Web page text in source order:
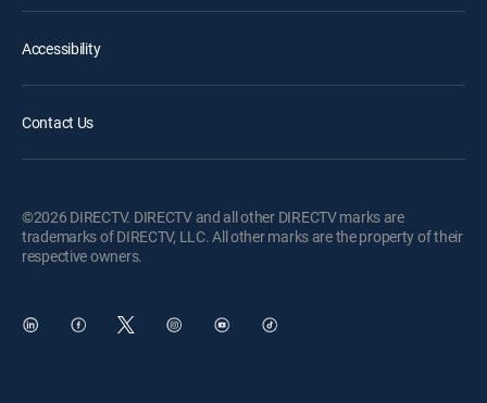
Accessibility
Contact Us
©2026 DIRECTV. DIRECTV and all other DIRECTV marks are
trademarks of DIRECTV, LLC. All other marks are the property of their
respective owners.